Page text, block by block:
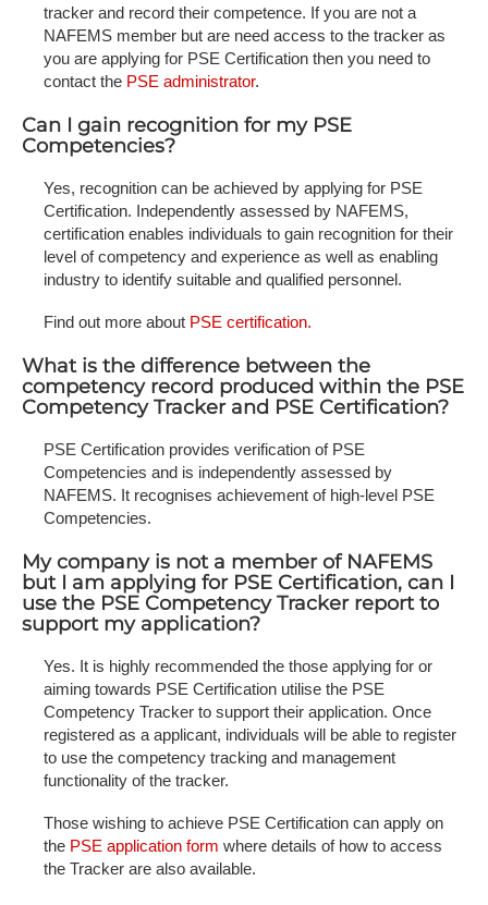
tracker and record their competence. If you are not a
NAFEMS member but are need access to the tracker as
you are applying for PSE Certification then you need to
contact the PSE administrator.
Can I gain recognition for my PSE
Competencies?
Yes, recognition can be achieved by applying for PSE
Certification. Independently assessed by NAFEMS,
certification enables individuals to gain recognition for their
level of competency and experience as well as enabling
industry to identify suitable and qualified personnel.
Find out more about PSE certification.
What is the difference between the
competency record produced within the PSE
Competency Tracker and PSE Certification?
PSE Certification provides verification of PSE
Competencies and is independently assessed by
NAFEMS. It recognises achievement of high-level PSE
Competencies.
My company is not a member of NAFEMS
but I am applying for PSE Certification, can I
use the PSE Competency Tracker report to
support my application?
Yes. It is highly recommended the those applying for or
aiming towards PSE Certification utilise the PSE
Competency Tracker to support their application. Once
registered as a applicant, individuals will be able to register
to use the competency tracking and management
functionality of the tracker.
Those wishing to achieve PSE Certification can apply on
the PSE application form where details of how to access
the Tracker are also available.